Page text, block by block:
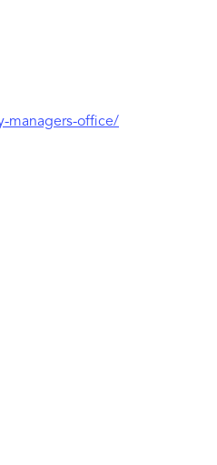
managers-office/